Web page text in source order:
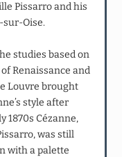
Pissarro and his
sur-Oise.
studies based on
Renaissance and
Louvre brought
style after
1870s Cézanne,
was still
with a palette